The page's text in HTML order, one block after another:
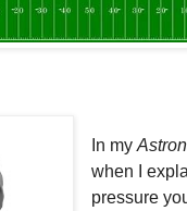
In my
when I
pressure